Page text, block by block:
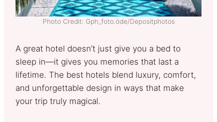
Photo Credit: Gph_foto.öde/Depositphotos
A great hotel doesn’t just give you a bed to
sleep in—it gives you memories that last a
lifetime. The best hotels blend luxury, comfort,
and unforgettable design in ways that make
your trip truly magical.